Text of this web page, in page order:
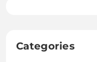
Categories